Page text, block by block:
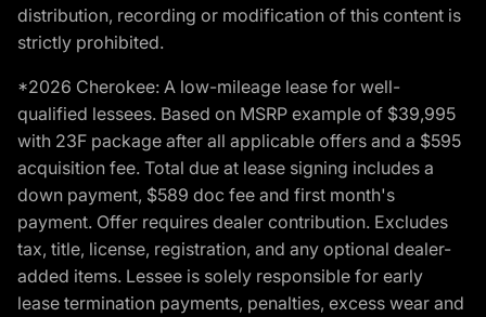
distribution, recording or modification of this content is
strictly prohibited.
*2026 Cherokee: A low-mileage lease for well-
qualified lessees. Based on MSRP example of $39,995
with 23F package after all applicable offers and a $595
acquisition fee. Total due at lease signing includes a
down payment, $589 doc fee and first month's
payment. Offer requires dealer contribution. Excludes
tax, title, license, registration, and any optional dealer-
added items. Lessee is solely responsible for early
lease termination payments, penalties, excess wear and